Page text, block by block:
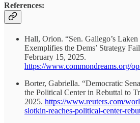
References:
Hall, Orion. “Sen. Gallego’s
Exemplifies the Dems’ Strategy
February 15, 2025.
https://www.commondreams.org/
Borter, Gabriella. “Democratic
the Political Center in Rebuttal to
2025. https://www.reuters.com/
slotkin-reaches-political-center-